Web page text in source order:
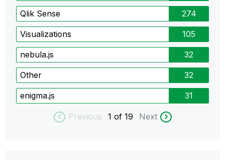
Qlik Sense 274
Visualizations 105
nebula.js 32
Other 32
enigma.js 31
Previous 1 of 19 Next